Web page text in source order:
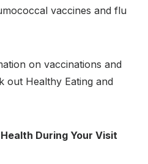
vaccines and flu
on vaccinations and
out Healthy Eating and
During Your Visit